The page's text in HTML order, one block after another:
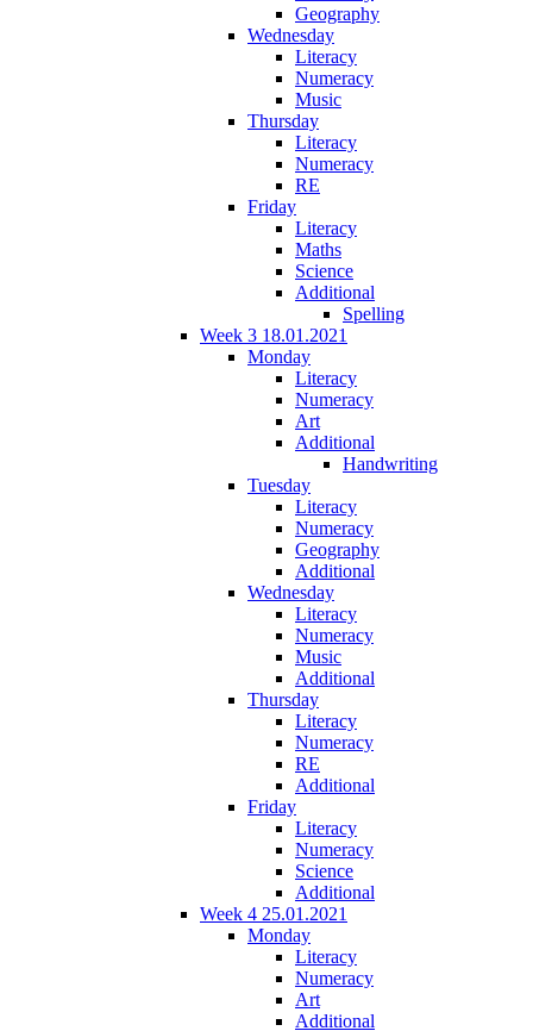
Geography
Wednesday
Literacy
Numeracy
Music
Thursday
Literacy
Numeracy
RE
Friday
Literacy
Maths
Science
Additional
Spelling
Week 3 18.01.2021
Monday
Literacy
Numeracy
Art
Additional
Handwriting
Tuesday
Literacy
Numeracy
Geography
Additional
Wednesday
Literacy
Numeracy
Music
Additional
Thursday
Literacy
Numeracy
RE
Additional
Friday
Literacy
Numeracy
Science
Additional
Week 4 25.01.2021
Monday
Literacy
Numeracy
Art
Additional